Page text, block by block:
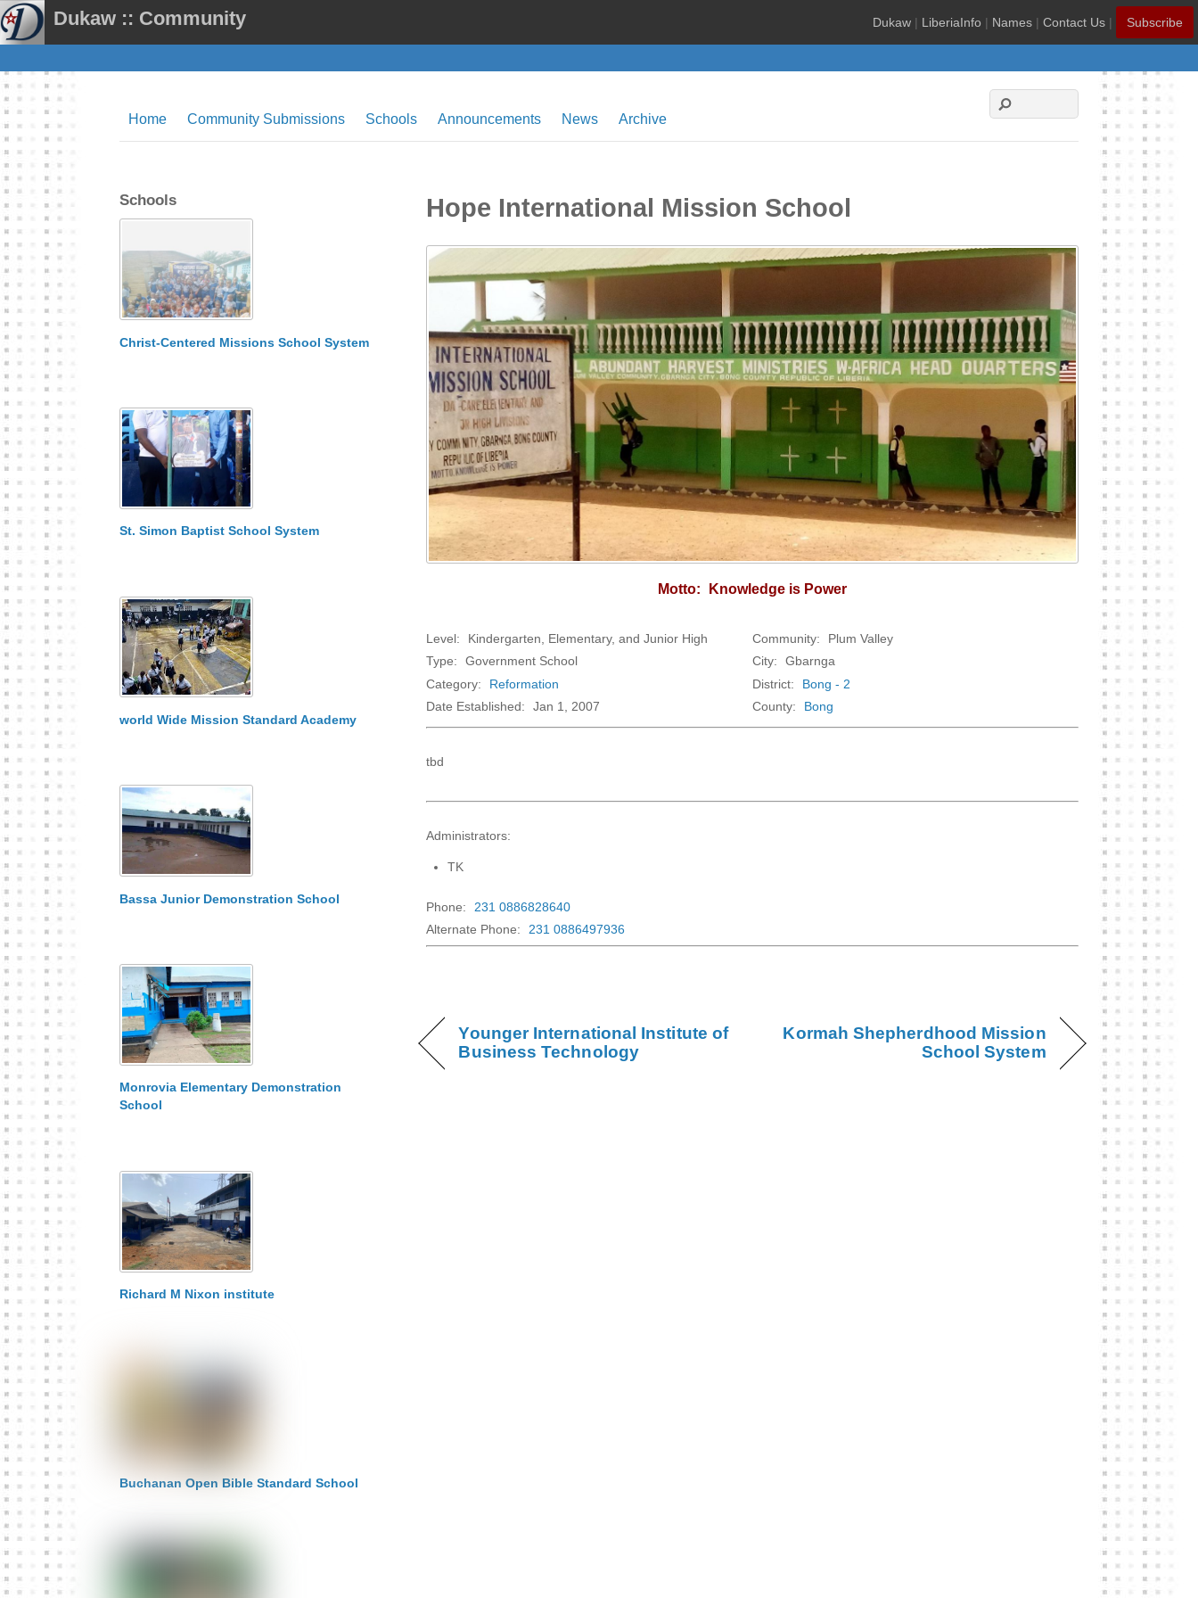
Dukaw :: Community Dukaw | LiberiaInfo | Names | Contact Us | Subscribe
Home Community Submissions Schools Announcements News Archive
Hope International Mission School
Motto: Knowledge is Power
Level:
Kindergarten, Elementary, and Junior High
Type:
Government School
Category:
Reformation
Date Established:
Jan 1, 2007
Community:
Plum Valley
City:
Gbarnga
District:
Bong - 2
County:
Bong
tbd
Administrators:
TK
Phone:
231 0886828640
Alternate Phone:
231 0886497936
Younger International Institute of
Business Technology
Kormah Shepherdhood Mission
School System
Schools
Christ-Centered Missions School System
St. Simon Baptist School System
world Wide Mission Standard Academy
Bassa Junior Demonstration School
Monrovia Elementary Demonstration
School
Richard M Nixon institute
Buchanan Open Bible Standard School